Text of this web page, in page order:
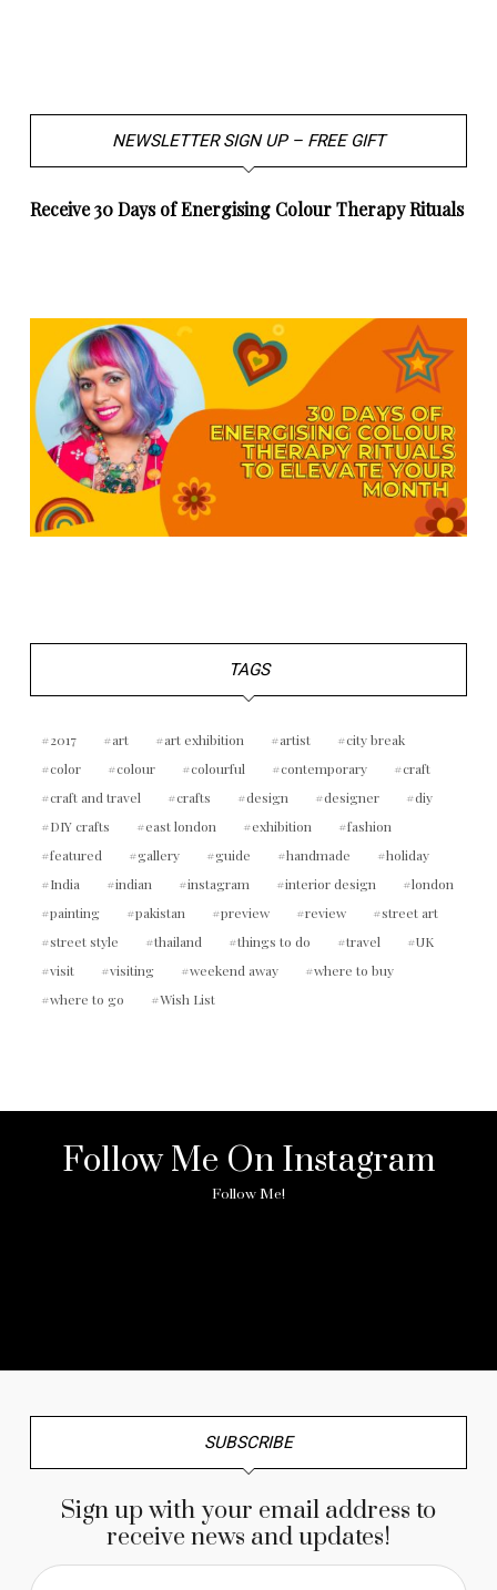
NEWSLETTER SIGN UP – FREE GIFT
Receive 30 Days of Energising Colour Therapy Rituals
TAGS
2017 art art exhibition artist
city break
color
colour colourful contemporary
craft
craft and travel
crafts design designer
diy
DIY crafts
east london exhibition
fashion
featured
gallery guide handmade
holiday
India
indian instagram interior design
london
painting
pakistan preview review
street art
street style
thailand things to do travel
UK
visit
visiting weekend away
where to buy
where to go
Wish List
Follow Me On Instagram
Follow Me!
SUBSCRIBE
Sign up with your email address to
receive news and updates!